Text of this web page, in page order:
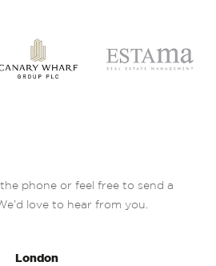
phone or feel free to send a
love to hear from you.
London